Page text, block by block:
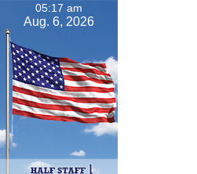
05:17 am
Aug. 6, 2026